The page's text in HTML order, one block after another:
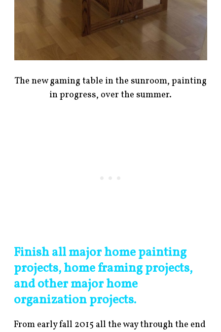
The new gaming table in the sunroom, painting
in progress, over the summer.
Finish all major home painting
projects, home framing projects,
and other major home
organization projects.
From early fall 2015 all the way through the end